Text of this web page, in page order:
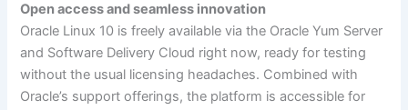
Open access and seamless innovation
Oracle Linux 10 is freely available via the Oracle Yum Server
and Software Delivery Cloud right now, ready for testing
without the usual licensing headaches. Combined with
Oracle’s support offerings, the platform is accessible for